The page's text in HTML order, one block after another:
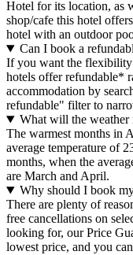
Hotel for its location, as
shop/cafe this hotel
hotel with an outdoor
Can I book a
If you want the flexibility
hotels offer refundable*
accommodation by
refundable" filter to
What will the
The warmest months in
average temperature of
months, when the
are March and April.
Why should I book
There are plenty of
free cancellations on
looking for, our Price
lowest price, and you